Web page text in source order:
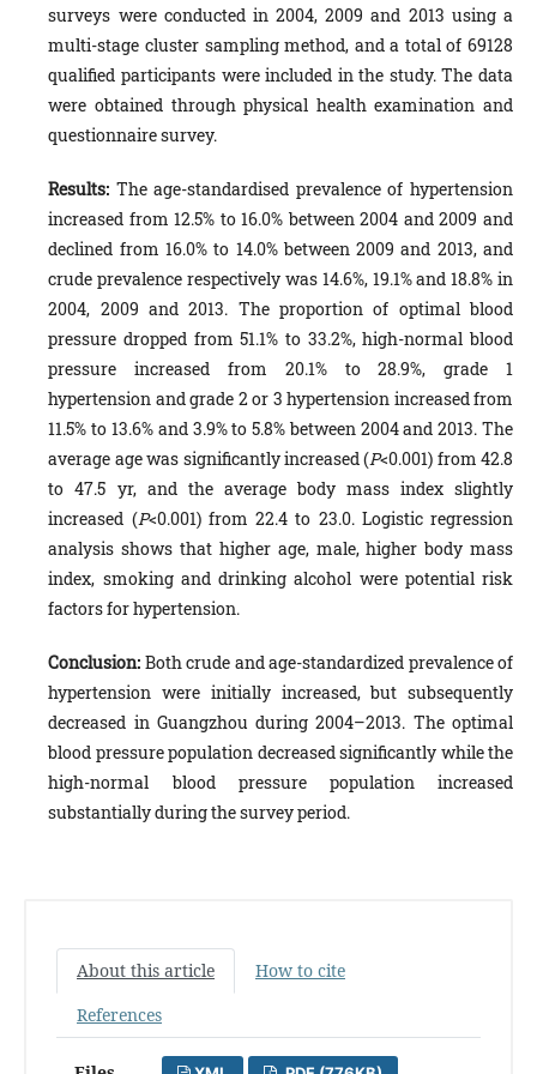
surveys were conducted in 2004, 2009 and 2013 using a
multi-stage cluster sampling method, and a total of 69128
qualified participants were included in the study. The data
were obtained through physical health examination and
questionnaire survey.
Results: The age-standardised prevalence of hypertension
increased from 12.5% to 16.0% between 2004 and 2009 and
declined from 16.0% to 14.0% between 2009 and 2013, and
crude prevalence respectively was 14.6%, 19.1% and 18.8% in
2004, 2009 and 2013. The proportion of optimal blood
pressure dropped from 51.1% to 33.2%, high-normal blood
pressure increased from 20.1% to 28.9%, grade 1
hypertension and grade 2 or 3 hypertension increased from
11.5% to 13.6% and 3.9% to 5.8% between 2004 and 2013. The
average age was significantly increased (P<0.001) from 42.8
to 47.5 yr, and the average body mass index slightly
increased (P<0.001) from 22.4 to 23.0. Logistic regression
analysis shows that higher age, male, higher body mass
index, smoking and drinking alcohol were potential risk
factors for hypertension.
Conclusion: Bothcrude and age-standardized prevalence of
hypertension were initially increased, but subsequently
decreased in Guangzhou during 2004–2013. The optimal
blood pressure population decreased significantly while the
high-normal blood pressure population increased
substantially during the survey period.
About this article
How to cite
References